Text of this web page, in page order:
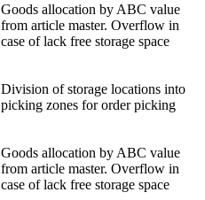
Goods allocation by ABC value
from article master. Overflow in
case of lack free storage space
Division of storage locations into
picking zones for order picking
Goods allocation by ABC value
from article master. Overflow in
case of lack free storage space